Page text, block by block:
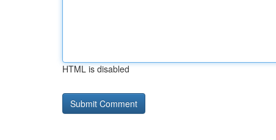
HTML is disabled